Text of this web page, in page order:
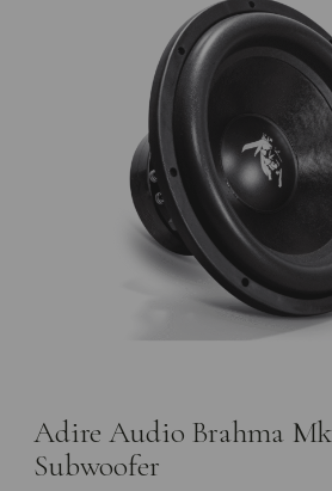
Adire Audio Brahma Mk
Subwoofer